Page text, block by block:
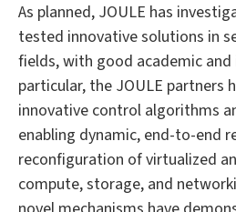
As planned, JOULE has
tested innovative solutions in
fields, with good academic
particular, the JOULE partners
innovative control algorithms
enabling dynamic, end-to-end
reconfiguration of virtualized
compute, storage, and